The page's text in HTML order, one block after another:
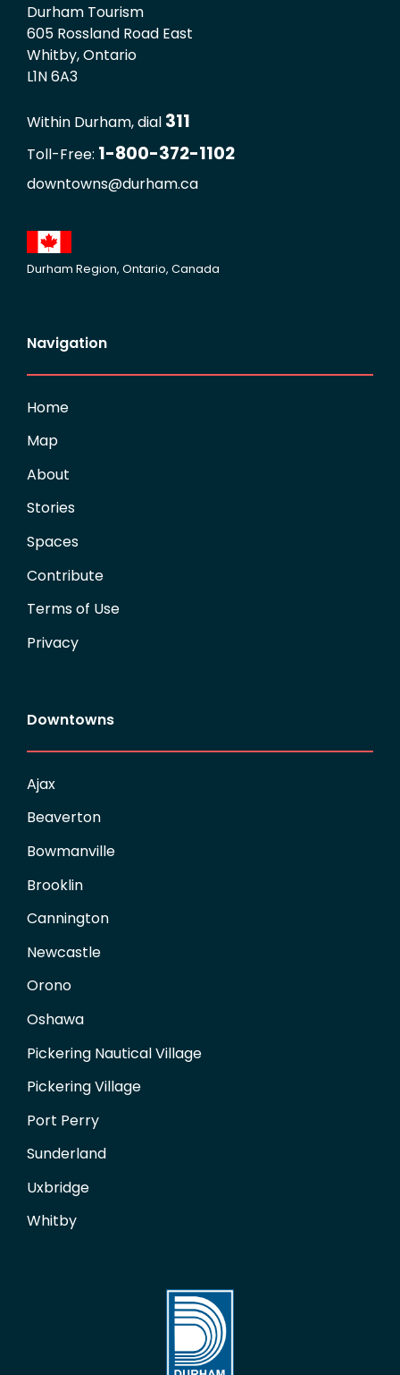
Durham Tourism
605 Rossland Road East
Whitby, Ontario
L1N 6A3
Within Durham, dial 311
Toll-Free: 1-800-372-1102
downtowns@durham.ca
Durham Region, Ontario, Canada
Navigation
Home
Map
About
Stories
Spaces
Contribute
Terms of Use
Privacy
Downtowns
Ajax
Beaverton
Bowmanville
Brooklin
Cannington
Newcastle
Orono
Oshawa
Pickering Nautical Village
Pickering Village
Port Perry
Sunderland
Uxbridge
Whitby